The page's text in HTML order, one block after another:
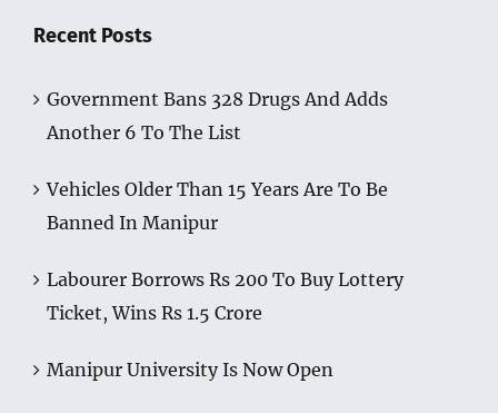
Recent Posts
Government Bans 328 Drugs And Adds
Another 6 To The List
Vehicles Older Than 15 Years Are To Be
Banned In Manipur
Labourer Borrows Rs 200 To Buy Lottery
Ticket, Wins Rs 1.5 Crore
Manipur University Is Now Open